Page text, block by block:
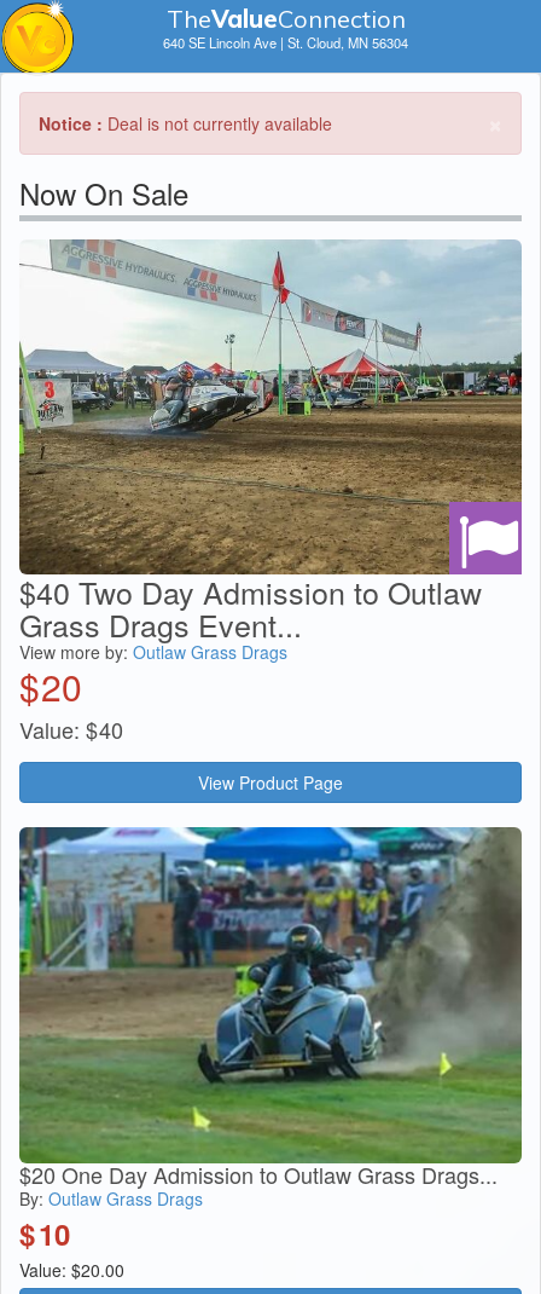
TheValueConnection
640 SE Lincoln Ave | St. Cloud, MN 56304
Notice : Deal is not currently available
Now On Sale
$40 Two Day Admission to Outlaw
Grass Drags Event...
View more by: Outlaw Grass Drags
$20
Value: $40
View Product Page
$20 One Day Admission to Outlaw Grass Drags...
By: Outlaw Grass Drags
$10
Value: $20.00